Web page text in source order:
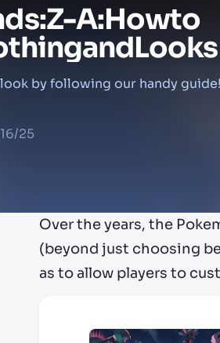
Z-A:Howto
andLooks
by following our handy guide!
25
Over the years, the
(beyond just choosing
as to allow players to